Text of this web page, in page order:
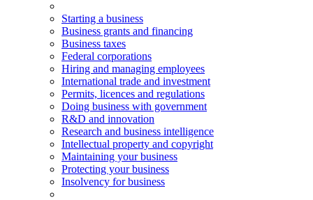
Starting a business
Business grants and financing
Business taxes
Federal corporations
Hiring and managing employees
International trade and investment
Permits, licences and regulations
Doing business with government
R&D and innovation
Research and business intelligence
Intellectual property and copyright
Maintaining your business
Protecting your business
Insolvency for business